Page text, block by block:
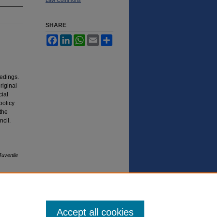
SHARE
FacebookLinkedInWhatsApp
Email
Accept all cookies